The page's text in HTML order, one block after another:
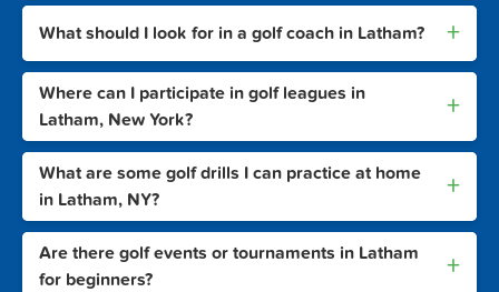
What should I look for in a golf coach in Latham? +
Where can I participate in golf leagues in
Latham, New York?
+
What are some golf drills I can practice at home
in Latham, NY?
+
Are there golf events or tournaments in Latham
for beginners?
+